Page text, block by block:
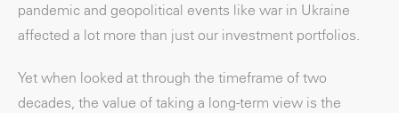
pandemic and geopolitical events like war in Ukraine
affected a lot more than just our investment portfolios.
Yet when looked at through the timeframe of two
decades, the value of taking a long-term view is the